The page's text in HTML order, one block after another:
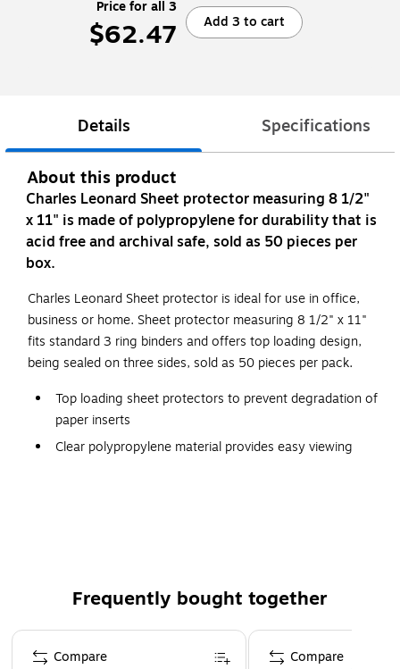
Price for all 3
$62.47 Add 3 to cart
Details Specifications
About this product
Charles Leonard Sheet protector measuring 8 1/2"
x 11" is made of polypropylene for durability that is
acid free and archival safe, sold as 50 pieces per
box.
Charles Leonard Sheet protector is ideal for use in office,
business or home. Sheet protector measuring 8 1/2" x 11"
fits standard 3 ring binders and offers top loading design,
being sealed on three sides, sold as 50 pieces per pack.
Top loading sheet protectors to prevent degradation of
paper inserts
Clear polypropylene material provides easy viewing
Frequently bought together
Page 1 of 4
Compare Compare